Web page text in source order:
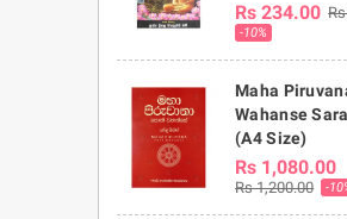
Rs 234.00
-10%
Maha
Wahanse
(A4 Size)
Rs 1,080.00
Rs 1,200.00 -